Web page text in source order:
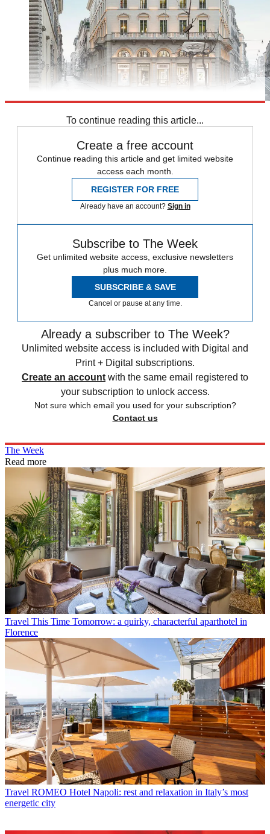
To continue reading this article...
Create a free account
Continue reading this article and get limited website
access each month.
REGISTER FOR FREE
Already have an account? Sign in
Subscribe to The Week
Get unlimited website access, exclusive newsletters
plus much more.
SUBSCRIBE & SAVE
Cancel or pause at any time.
Already a subscriber to The Week?
Unlimited website access is included with Digital and
Print + Digital subscriptions.
Create an account with the same email registered to
your subscription to unlock access.
Not sure which email you used for your subscription?
Contact us
The Week
Read more
Travel This Time Tomorrow: a quirky, characterful aparthotel in
Florence
Travel ROMEO Hotel Napoli: rest and relaxation in Italy’s most
energetic city